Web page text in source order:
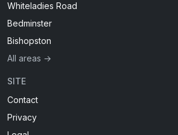
Whiteladies Road
Bedminster
Bishopston
All areas →
SITE
Contact
Privacy